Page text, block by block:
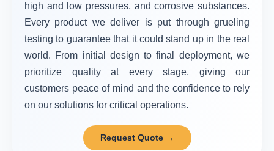
high and low pressures, and corrosive substances.
Every product we deliver is put through grueling
testing to guarantee that it could stand up in the real
world. From initial design to final deployment, we
prioritize quality at every stage, giving our
customers peace of mind and the confidence to rely
on our solutions for critical operations.
Request Quote →